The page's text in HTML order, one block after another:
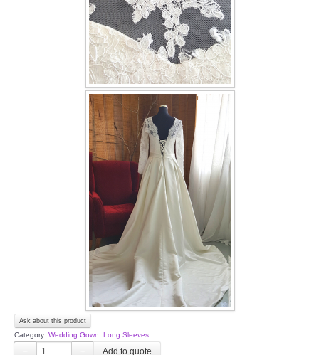
Ask about this product
Category: Wedding Gown: Long Sleeves
− +